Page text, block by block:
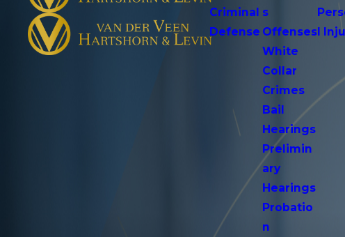
Criminal
Defense
s
Offenses
White
Collar
Crimes
Bail
Hearings
Prelimin
ary
Hearings
Probatio
n
l